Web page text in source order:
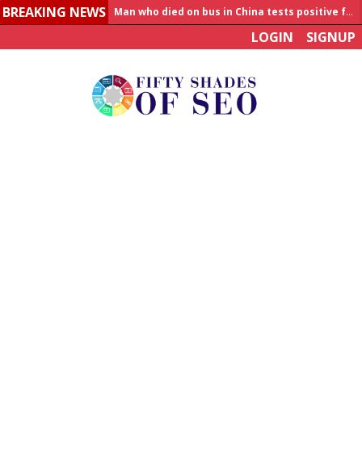
BREAKING NEWS
Allahabad News
India to announce World Healthcare Summit
LOGIN SIGNUP